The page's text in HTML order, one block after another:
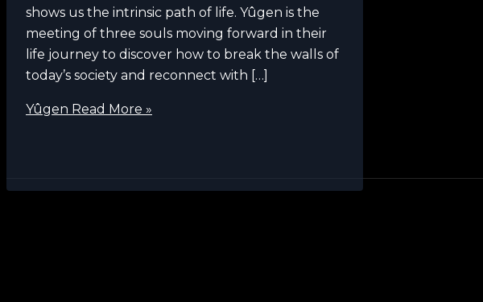
shows us the intrinsic path of life. Yûgen is the
meeting of three souls moving forward in their
life journey to discover how to break the walls of
today’s society and reconnect with […]
Yûgen Read More »